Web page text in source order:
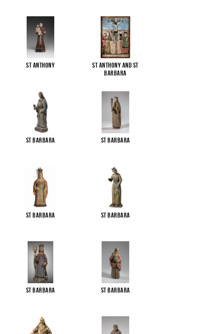
St Anthony
St Anthony and St
Barbara
St Barbara St Barbara
St Barbara St Barbara
St Barbara St Barbara